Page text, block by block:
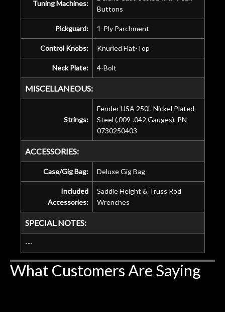
Tuning Machines:
Buttons
Pickguard: 1-Ply Parchment
Control Knobs: Knurled Flat-Top
Neck Plate: 4-Bolt
MISCELLANEOUS:
Strings:
Fender USA 250L Nickel Plated
Steel (.009-.042 Gauges), PN
0730250403
ACCESSORIES:
Case/Gig Bag: Deluxe Gig Bag
Included
Accessories:
Saddle Height & Truss Rod
Wrenches
SPECIAL NOTES:
---
What Customers Are Saying